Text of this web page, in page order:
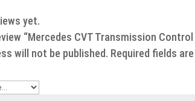
yet.
“Mercedes CVT Transmission Control
will not be published. Required fields